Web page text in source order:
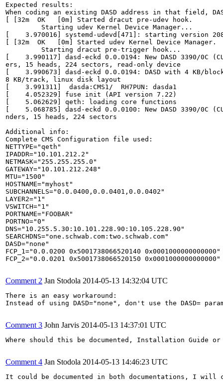
Expected results:
When coding an existing DASD address in that field,
[ [32m  OK   [0m] Started
Starting udev Kernel
[    3.970016] systemd-udevd[471]:
[ [32m  OK   [0m] Started udev
Starting dracut pre-
[    3.990117] dasd-eckd 0.0.0194: New DASD 3390/0C
ers, 15 heads, 224 sectors,
[    3.990673] dasd-eckd 0.0.0194: DASD with 4 KB/
8 KB/track, linux
[    3.991311]  dasda:CMS1/
[    4.052329] fuse init (API
[    5.062629] qeth: loading
[    5.068785] dasd-eckd 0.0.0100: New DASD 3390/0C
nders, 15 heads,
Additional info:
Complete CMS Configuration file used:
FCP_1="0.0.0200 0x5001738066520140
FCP_2="0.0.0201 0x5001738066520150 0x0001000000000000"
Comment 2 Jan Stodola 2014-05-13 14:32:04 UTC
There is an easy workaround:
Instead of using DASD="none", don't use the DASD=
Comment 3 John Jarvis 2014-05-13 14:37:01 UTC
Where should this be documented, Installation Guide
Comment 4 Jan Stodola 2014-05-13 14:46:23 UTC
It could be documented in both documentations, I will